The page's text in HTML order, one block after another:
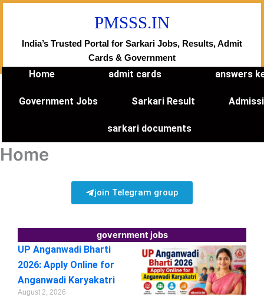
Skip
PMSSS.IN
India’s Trusted Portal for Sarkari Jobs, Results, Admit
Cards & Government
Home admit cards answers
Government Jobs Sarkari Result
sarkari documents
Home
join Telegram group
government jobs
UP Anganwadi Bharti
2026: Apply Online for
Anganwadi Karyakatri
August 2, 2026